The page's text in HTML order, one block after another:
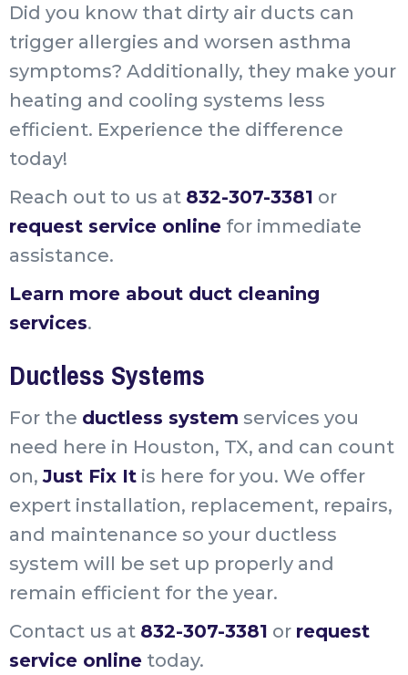
Did you know that dirty air ducts can
trigger allergies and worsen asthma
symptoms? Additionally, they make your
heating and cooling systems less
efficient. Experience the difference
today!
Reach out to us at 832-307-3381 or
request service online for immediate
assistance.
Learn more about duct cleaning
services.
Ductless Systems
For the ductless system services you
need here in Houston, TX, and can count
on,Just Fix It is here for you. We offer
expert installation, replacement, repairs,
and maintenance so your ductless
system will be set up properly and
remain efficient for the year.
Contact us at 832-307-3381 or request
service online today.